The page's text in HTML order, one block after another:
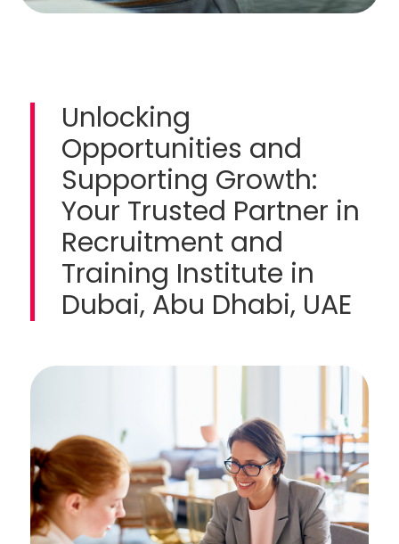
Unlocking
Opportunities and
Supporting Growth:
Your Trusted Partner in
Recruitment and
Training Institute in
Dubai, Abu Dhabi, UAE